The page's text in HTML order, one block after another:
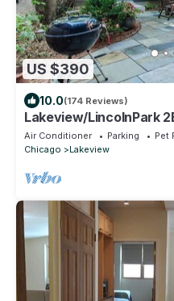
US $390
10.0(174 Reviews)
Lakeview/LincolnPark
Apartment in walkable
Air Conditioner Parking
Pet
Chicago
Lakeview